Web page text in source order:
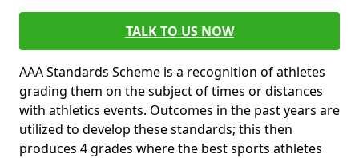
TALK TO US NOW
AAA Standards Scheme is a recognition of athletes
grading them on the subject of times or distances
with athletics events. Outcomes in the past years are
utilized to develop these standards; this then
produces 4 grades where the best sports athletes